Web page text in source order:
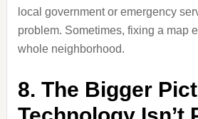
local government or emergency
problem. Sometimes, fixing a map
whole neighborhood.
8. The Bigger